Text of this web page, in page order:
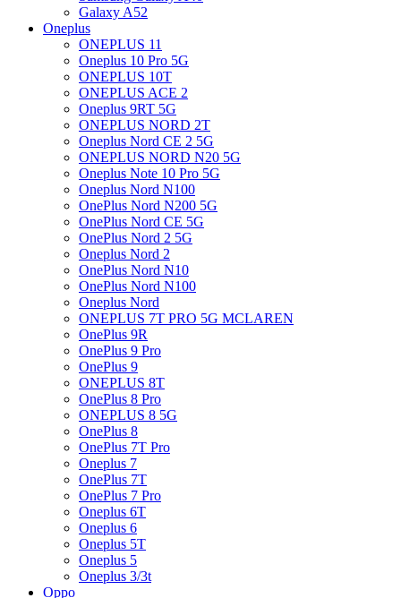
Galaxy A52
Oneplus
ONEPLUS 11
Oneplus 10 Pro 5G
ONEPLUS 10T
ONEPLUS ACE 2
Oneplus 9RT 5G
ONEPLUS NORD 2T
Oneplus Nord CE 2 5G
ONEPLUS NORD N20 5G
Oneplus Note 10 Pro 5G
Oneplus Nord N100
OnePlus Nord N200 5G
OnePlus Nord CE 5G
OnePlus Nord 2 5G
Oneplus Nord 2
OnePlus Nord N10
OnePlus Nord N100
Oneplus Nord
ONEPLUS 7T PRO 5G MCLAREN
OnePlus 9R
OnePlus 9 Pro
OnePlus 9
ONEPLUS 8T
OnePlus 8 Pro
ONEPLUS 8 5G
OnePlus 8
OnePlus 7T Pro
Oneplus 7
OnePlus 7T
OnePlus 7 Pro
Oneplus 6T
Oneplus 6
Oneplus 5T
Oneplus 5
Oneplus 3/3t
Oppo